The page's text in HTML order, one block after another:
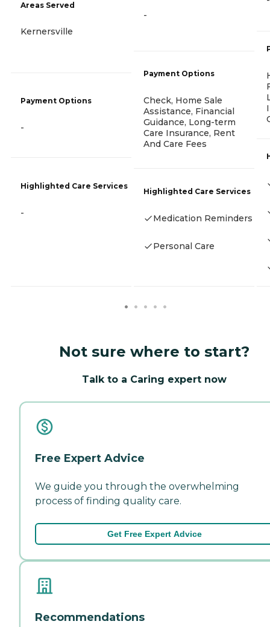
Areas Served
Kernersville
Payment Options
-
Highlighted Care Services
-
-
Payment Options
Check, Home Sale
Assistance, Financial
Guidance, Long-term
Care Insurance, Rent
And Care Fees
Highlighted Care Services
Medication Reminders
Personal Care
Not sure where to start?
Talk to a Caring expert now
Free Expert Advice
We guide you through the overwhelming
process of finding quality care.
Get Free Expert Advice
Recommendations